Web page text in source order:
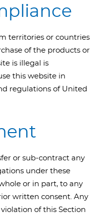
territories or countries
of the products or
is illegal is
this website in
regulations of United
or sub-contract any
under these
or in part, to any
written consent. Any
of this Section